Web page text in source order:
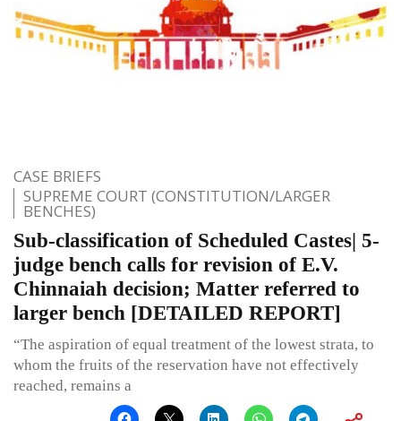
CASE BRIEFS
SUPREME COURT (CONSTITUTION/LARGER
BENCHES)
Sub-classification of Scheduled Castes| 5-
judge bench calls for revision of E.V.
Chinnaiah decision; Matter referred to
larger bench [DETAILED REPORT]
“The aspiration of equal treatment of the lowest strata, to
whom the fruits of the reservation have not effectively
reached, remains a